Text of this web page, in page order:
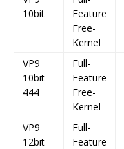
10bit
Feature
Free-
Kernel
VP9
10bit
444
Full-
Feature
Free-
Kernel
VP9
12bit
Full-
Feature